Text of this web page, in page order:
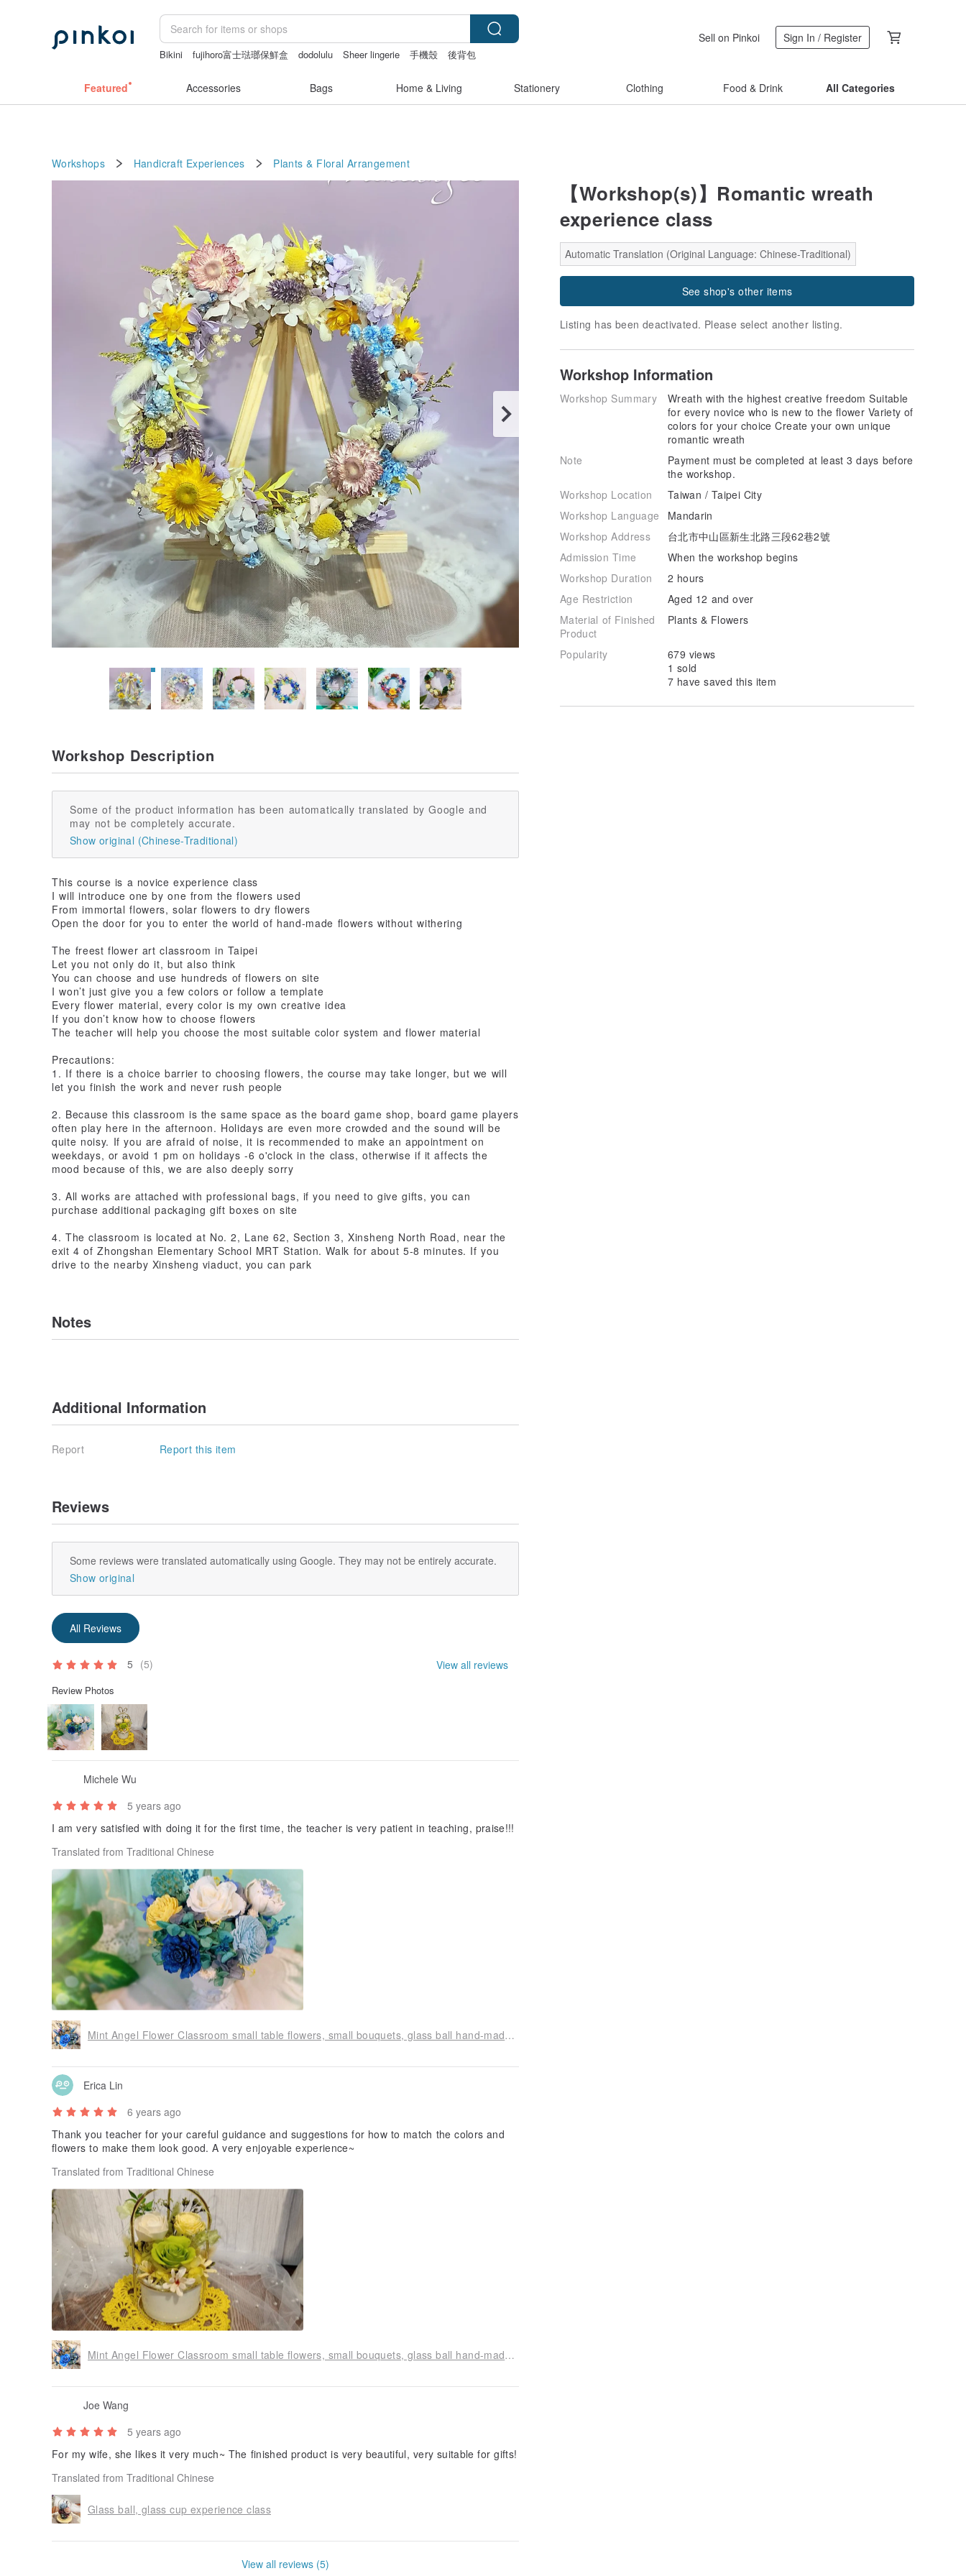
Bikini fujihoro富士琺瑯保鮮盒 dodolulu Sheer lingerie 手機殼
後背包
Sell on Pinkoi Sign In / Register
Featured Accessories Bags Home & Living Stationery Clothing Food & Drink All Categories
Workshops Handicraft Experiences Plants & Floral Arrangement
【Workshop(s)】Romantic wreath
experience class
Automatic Translation (Original Language: Chinese-Traditional)
See shop's other items
Listing has been deactivated. Please select another listing.
Workshop Information
Workshop Summary
Wreath with the highest creative freedom Suitable
for every novice who is new to the flower Variety of
colors for your choice Create your own unique
romantic wreath
Note
Payment must be completed at least 3 days before
the workshop.
Workshop Location
Taiwan / Taipei City
Workshop Language
Mandarin
Workshop Address
台北市中山區新生北路三段62巷2號
Admission Time
When the workshop begins
Workshop Duration
2 hours
Age Restriction
Aged 12 and over
Material of Finished
Product
Plants & Flowers
Popularity
679 views
1 sold
7 have saved this item
Workshop Description
Some of the product information has been automatically translated by Google and
may not be completely accurate.
Show original (Chinese-Traditional)
This course is a novice experience class
I will introduce one by one from the flowers used
From immortal flowers, solar flowers to dry flowers
Open the door for you to enter the world of hand-made flowers without withering
The freest flower art classroom in Taipei
Let you not only do it, but also think
You can choose and use hundreds of flowers on site
I won’t just give you a few colors or follow a template
Every flower material, every color is my own creative idea
If you don’t know how to choose flowers
The teacher will help you choose the most suitable color system and flower material
Precautions:
1. If there is a choice barrier to choosing flowers, the course may take longer, but we will
let you finish the work and never rush people
2. Because this classroom is the same space as the board game shop, board game players
often play here in the afternoon. Holidays are even more crowded and the sound will be
quite noisy. If you are afraid of noise, it is recommended to make an appointment on
weekdays, or avoid 1 pm on holidays -6 o'clock in the class, otherwise if it affects the
mood because of this, we are also deeply sorry
3. All works are attached with professional bags, if you need to give gifts, you can
purchase additional packaging gift boxes on site
4. The classroom is located at No. 2, Lane 62, Section 3, Xinsheng North Road, near the
exit 4 of Zhongshan Elementary School MRT Station. Walk for about 5-8 minutes. If you
drive to the nearby Xinsheng viaduct, you can park
Notes
Additional Information
Report Report this item
Reviews
Some reviews were translated automatically using Google. They may not be entirely accurate.
Show original
All Reviews
5 (5) View all reviews
Review Photos
Michele Wu
5 years ago
I am very satisfied with doing it for the first time, the teacher is very patient in teaching, praise!!!
Translated from Traditional Chinese
Mint Angel Flower Classroom small table flowers, small bouquets, glass ball hand-made experience class
Erica Lin
6 years ago
Thank you teacher for your careful guidance and suggestions for how to match the colors and
flowers to make them look good. A very enjoyable experience~
Translated from Traditional Chinese
Mint Angel Flower Classroom small table flowers, small bouquets, glass ball hand-made experience class
Joe Wang
5 years ago
For my wife, she likes it very much~ The finished product is very beautiful, very suitable for gifts!
Translated from Traditional Chinese
Glass ball, glass cup experience class
View all reviews (5)